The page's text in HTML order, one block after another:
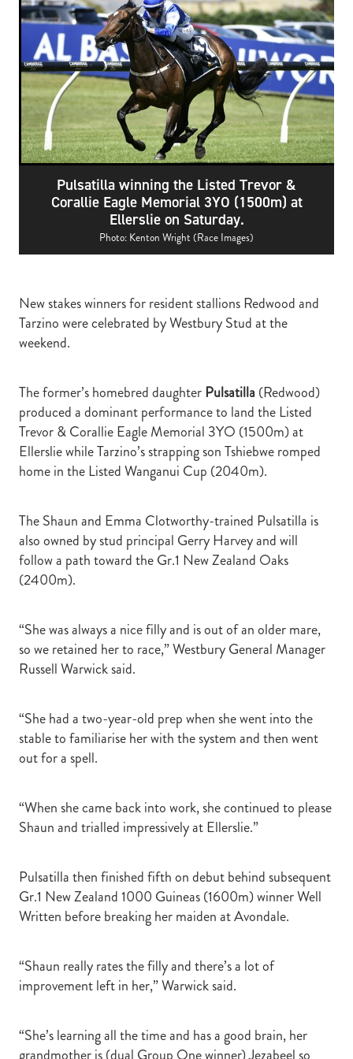
RECOGNITION
REPORTS
STEAD MEMORIAL LIBRARY
MEMBER LOYALTY SCHEME
WELFARE
EQUINE HEALTH
HEALTH & SAFETY
FEDERATED FARMERS
LEGAL & EMPLOYMENT
CATHAY PACIFIC
Blog
Pulsatilla winning the Listed Trevor &
Corallie Eagle Memorial 3YO (1500m) at
Ellerslie on Saturday.
Photo: Kenton Wright (Race Images)
New stakes winners for resident stallions Redwood and
Tarzino were celebrated by Westbury Stud at the
weekend.
The former’s homebred daughterPulsatilla (Redwood)
produced a dominant performance to land the Listed
Trevor & Corallie Eagle Memorial 3YO (1500m) at
Ellerslie while Tarzino’s strapping son Tshiebwe romped
home in the Listed Wanganui Cup (2040m).
The Shaun and Emma Clotworthy-trained Pulsatilla is
also owned by stud principal Gerry Harvey and will
follow a path toward the Gr.1 New Zealand Oaks
(2400m).
“She was always a nice filly and is out of an older mare,
so we retained her to race,” Westbury General Manager
Russell Warwick said.
“She had a two-year-old prep when she went into the
stable to familiarise her with the system and then went
out for a spell.
“When she came back into work, she continued to please
Shaun and trialled impressively at Ellerslie.”
Pulsatilla then finished fifth on debut behind subsequent
Gr.1 New Zealand 1000 Guineas (1600m) winner Well
Written before breaking her maiden at Avondale.
“Shaun really rates the filly and there’s a lot of
improvement left in her,” Warwick said.
“She’s learning all the time and has a good brain, her
grandmother is (dual Group One winner) Jezabeel so